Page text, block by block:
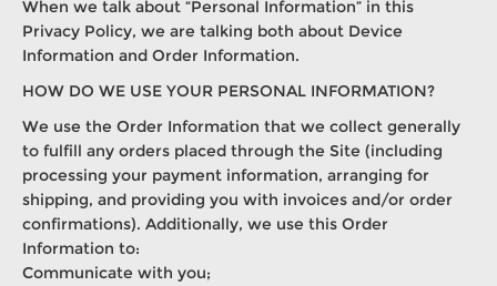
When we talk about “Personal Information” in this
Privacy Policy, we are talking both about Device
Information and Order Information.
HOW DO WE USE YOUR PERSONAL INFORMATION?
We use the Order Information that we collect generally
to fulfill any orders placed through the Site (including
processing your payment information, arranging for
shipping, and providing you with invoices and/or order
confirmations). Additionally, we use this Order
Information to:
Communicate with you;